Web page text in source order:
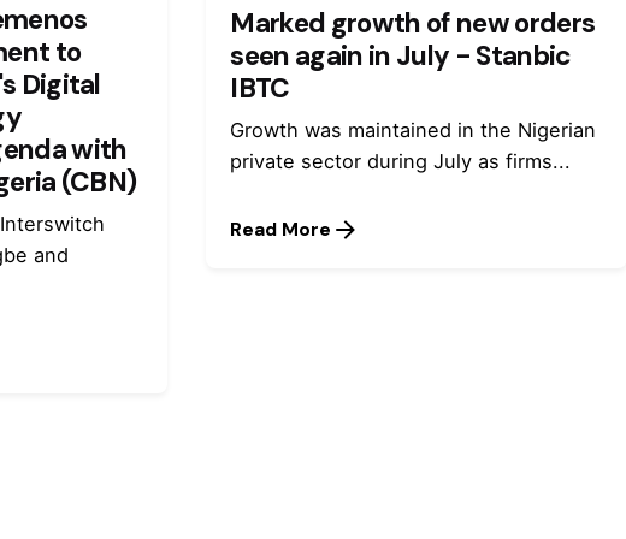
to
Digital
with
(CBN)
and
Marked growth of new orders
seen again in July - Stanbic
IBTC
Growth was maintained in the Nigerian
private sector during July as firms...
Read More